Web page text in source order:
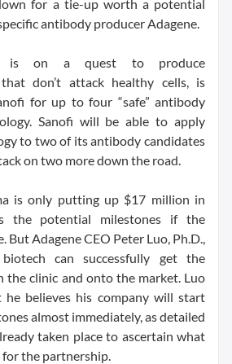
for a tie-up worth a potential
antibody producer Adagene.
is on a quest to produce
don’t attack healthy cells, is
for up to four “safe” antibody
Sanofi will be able to apply
to two of its antibody candidates
on two more down the road.
is only putting up $17 million in
the potential milestones if the
But Adagene CEO Peter Luo, Ph.D.,
can successfully get the
the clinic and onto the market. Luo
believes his company will start
almost immediately, as detailed
taken place to ascertain what
the partnership.